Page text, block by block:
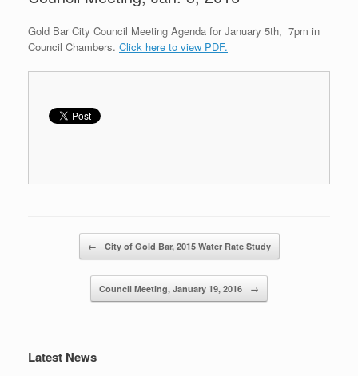
Gold Bar City Council Meeting Agenda for January 5th, 7pm in
Council Chambers. Click here to view PDF.
← City of Gold Bar, 2015 Water Rate Study
Council Meeting, January 19, 2016 →
Latest News